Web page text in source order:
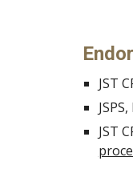
JST
JST